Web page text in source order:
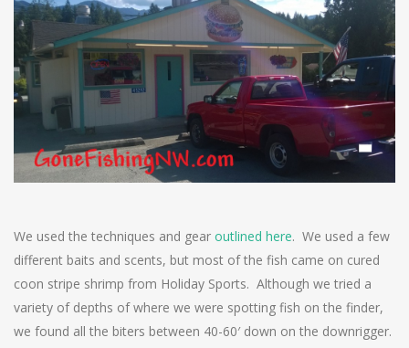
We used the techniques and gear outlined here. We used a few
different baits and scents, but most of the fish came on cured
coon stripe shrimp from Holiday Sports. Although we tried a
variety of depths of where we were spotting fish on the finder,
we found all the biters between 40-60′ down on the downrigger.